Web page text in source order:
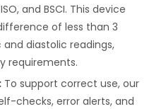
ISO, and BSCI. This device
of less than 3
diastolic readings,
requirements.
To support correct use, our
checks, error alerts, and